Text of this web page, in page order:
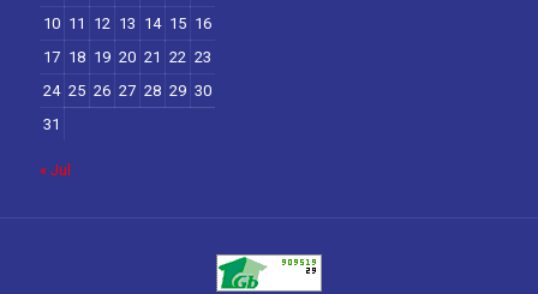
10 11 12 13 14 15 16
17 18 19 20 21 22 23
24 25 26 27 28 29 30
31
« Jul